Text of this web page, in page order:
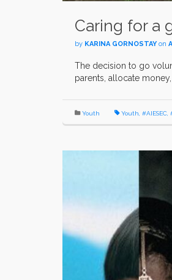
Caring for a
by KARINA GORNOSTAY on
The decision to go
parents, allocate
Youth Youth #AIESEC